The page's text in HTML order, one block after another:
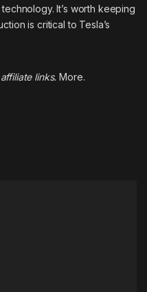
It’s worth keeping
is critical to Tesla’s
links. More.